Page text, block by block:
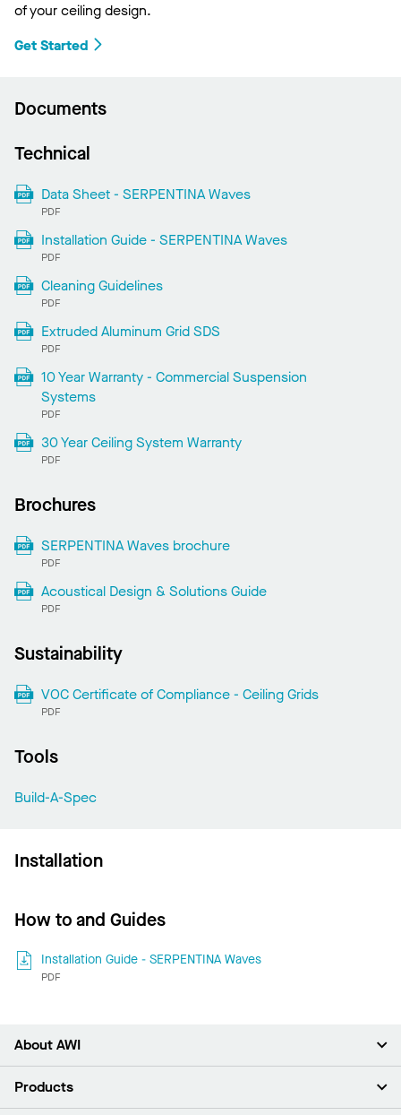
of your ceiling design.
Get Started
Documents
Technical
Data Sheet - SERPENTINA Waves
PDF
Installation Guide - SERPENTINA Waves
PDF
Cleaning Guidelines
PDF
Extruded Aluminum Grid SDS
PDF
10 Year Warranty - Commercial Suspension
Systems
PDF
30 Year Ceiling System Warranty
PDF
Brochures
SERPENTINA Waves brochure
PDF
Acoustical Design & Solutions Guide
PDF
Sustainability
VOC Certificate of Compliance - Ceiling Grids
PDF
Tools
Build-A-Spec
Installation
How to and Guides
Installation Guide - SERPENTINA Waves
PDF
About AWI
About Us
Products